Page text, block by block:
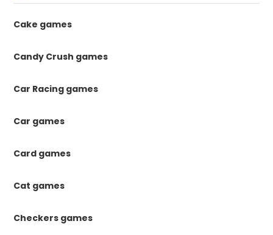
Cake games
Candy Crush games
Car Racing games
Car games
Card games
Cat games
Checkers games